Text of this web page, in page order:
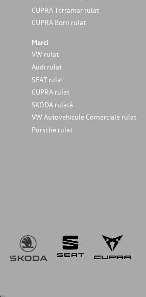
CUPRA Terramar rulat
CUPRA Born rulat
Marci
VW rulat
Audi rulat
SEAT rulat
CUPRA rulat
SKODA rulată
VW Autovehicule Comerciale rulat
Porsche rulat